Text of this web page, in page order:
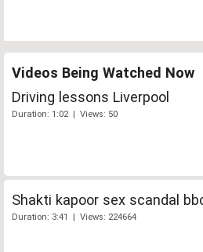
Videos Being Watched Now
Driving lessons Liverpool
Duration: 1:02 | Views: 50
Shakti kapoor sex scandal
Duration: 3:41 | Views: 224664